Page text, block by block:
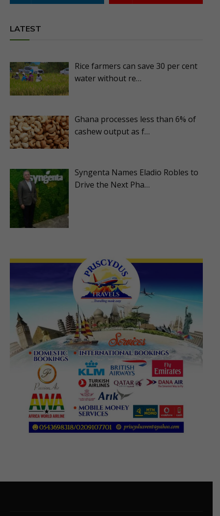
LATEST
Rice farmers can save 30 per cent
water without re…
Ghana processes less than 6% of
cashew output as f…
Syngenta Names Eladio Robles to
Drive the Next Pha…